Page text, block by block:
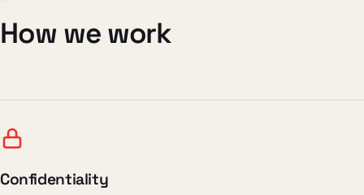
How we work
Confidentiality